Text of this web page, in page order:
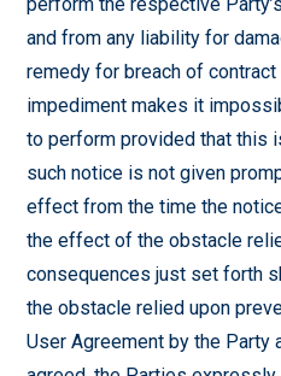
and from any liability for
remedy for breach of
impediment makes it
to perform provided that this
such notice is not given
effect from the time the
the effect of the obstacle
consequences just set forth
the obstacle relied upon
User Agreement by the